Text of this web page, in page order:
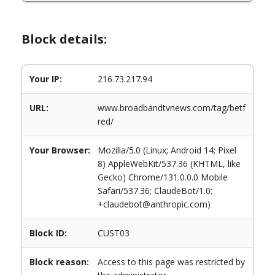
Block details:
Your IP: 216.73.217.94
URL:
www.broadbandtvnews.com/tag/betf
red/
Your Browser:
Mozilla/5.0 (Linux; Android 14; Pixel
8) AppleWebKit/537.36 (KHTML, like
Gecko) Chrome/131.0.0.0 Mobile
Safari/537.36; ClaudeBot/1.0;
+claudebot@anthropic.com)
Block ID: CUST03
Block reason:
Access to this page was restricted by